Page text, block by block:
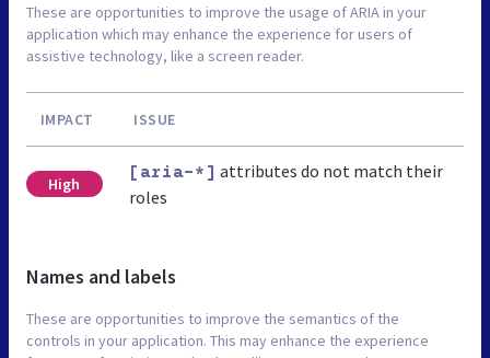
These are opportunities to improve the usage of ARIA in your
application which may enhance the experience for users of
assistive technology, like a screen reader.
IMPACT ISSUE
High
[aria-*] attributes do not match their
roles
Names and labels
These are opportunities to improve the semantics of the
controls in your application. This may enhance the experience